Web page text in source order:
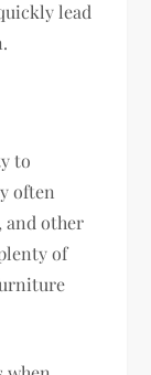
lead
to
often
and other
of